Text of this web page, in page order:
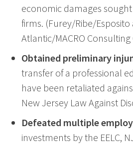
economic damages
firms. (Furey/Ribe/Esposito
Atlantic/MACRO
Obtained preliminary
transfer of a professional
have been retaliated
New Jersey Law Against
Defeated multiple
investments by the EELC,